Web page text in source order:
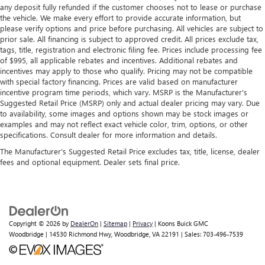
more comfortable rest during the longer treks. Settle in,
with manual reclining passenger seat.
Front seatback upholstery: Plastic front seatback
upholstery
This feature provides increased comfort for rear seat
passengers.
Rubber front and rear floor mats - grime gets bounced.
Keep your floors looking newer longer with rubber front
and rear floor mats. Lay them on the floor for added
protection against scratches, mud, and other dirty items.
Plus, it’s easy to clean afterwards; simply remove them
and wash them! Flat out, it always looks better with
rubber front and rear floor mats.
Panel insert
instrument panel insert
Front split-bench seat - divide and comfort. When it
comes to seating position, what’s good for the driver
isn’t always best for the passengers, and vice versa.
any deposit fully refunded if the customer chooses not to lease or purchase
the vehicle. We make every effort to provide accurate information, but
please verify options and price before purchasing. All vehicles are subject to
prior sale. All financing is subject to approved credit. All prices exclude tax,
tags, title, registration and electronic filing fee. Prices include processing fee
of $995, all applicable rebates and incentives. Additional rebates and
incentives may apply to those who qualify. Pricing may not be compatible
with special factory financing. Prices are valid based on manufacturer
incentive program time periods, which vary. MSRP is the Manufacturer's
Suggested Retail Price (MSRP) only and actual dealer pricing may vary. Due
to availability, some images and options shown may be stock images or
examples and may not reflect exact vehicle color, trim, options, or other
specifications. Consult dealer for more information and details.
The Manufacturer's Suggested Retail Price excludes tax, title, license, dealer
fees and optional equipment. Dealer sets final price.
Copyright © 2026 by DealerOn | Sitemap | Privacy | Koons Buick GMC
Woodbridge | 14530 Richmond Hwy, Woodbridge, VA 22191 | Sales: 703-496-7539